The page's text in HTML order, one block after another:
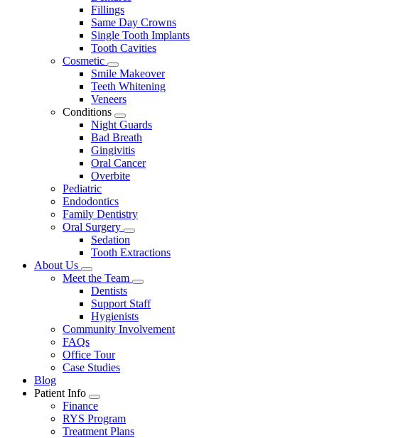
Fillings
Same Day Crowns
Single Tooth Implants
Tooth Cavities
Cosmetic
Toggle
Dropdown
Smile Makeover
Teeth Whitening
Veneers
Conditions
Toggle
Dropdown
Night Guards
Bad Breath
Gingivitis
Oral Cancer
Overbite
Pediatric
Endodontics
Family Dentistry
Oral Surgery
Toggle
Dropdown
Sedation
Tooth Extractions
About Us
Toggle
Dropdown
Meet the Team
Toggle
Dropdown
Dentists
Support Staff
Hygienists
Community Involvement
FAQs
Office Tour
Case Studies
Blog
Patient Info
Toggle
Dropdown
Finance
RYS Program
Treatment Plans